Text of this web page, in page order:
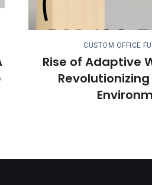
CUSTOM OFFICE
Rise of Adaptive